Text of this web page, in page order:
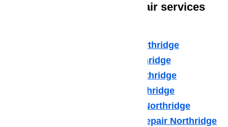
specialize in high-end repair services
Amana Appliance Repair Northridge
Asko Appliance Repair Northridge
Bosch Appliance Repair Northridge
Dacor Appliance Repair Northridge
Frigidaire Appliance Repair Northridge
Fisher & Paykel Appliance Repair Northridge